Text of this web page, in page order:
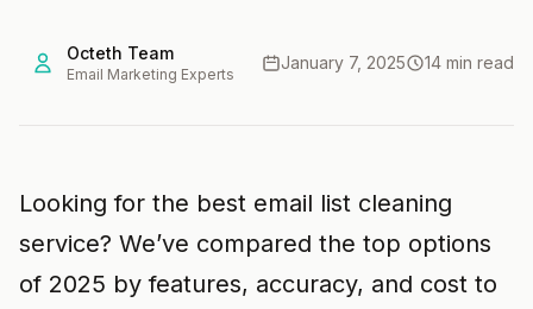
Octeth Team
Email Marketing Experts
January 7, 2025 14 min read
Looking for the best email list cleaning
service? We’ve compared the top options
of 2025 by features, accuracy, and cost to